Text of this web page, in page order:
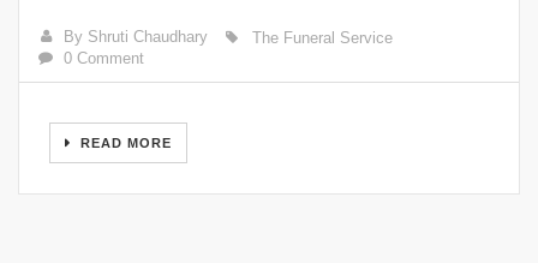
By Shruti Chaudhary
The Funeral Service
0 Comment
READ MORE